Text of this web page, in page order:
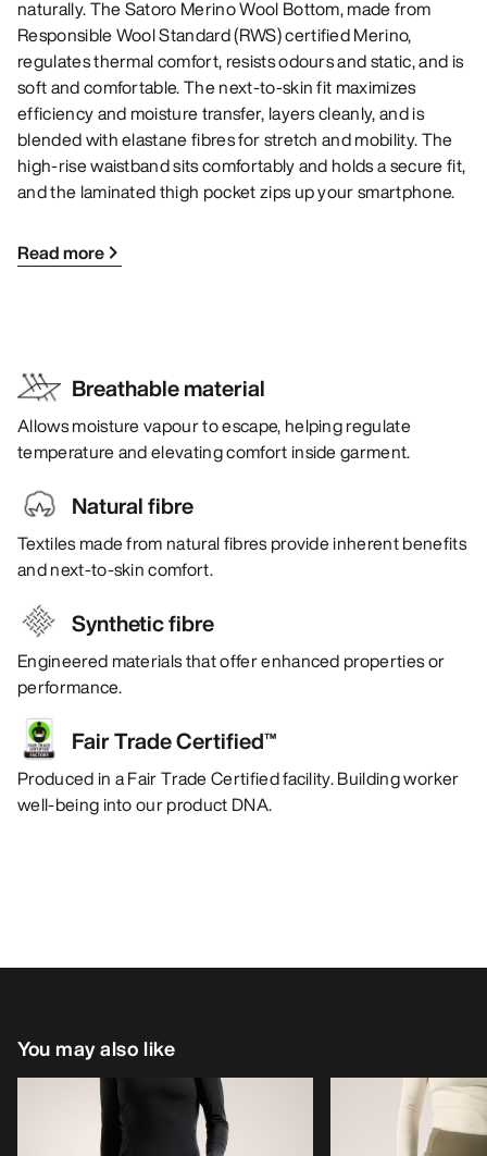
naturally. The Satoro Merino Wool Bottom, made from
Responsible Wool Standard (RWS) certified Merino,
regulates thermal comfort, resists odours and static, and is
soft and comfortable. The next-to-skin fit maximizes
efficiency and moisture transfer, layers cleanly, and is
blended with elastane fibres for stretch and mobility. The
high-rise waistband sits comfortably and holds a secure fit,
and the laminated thigh pocket zips up your smartphone.
Read more
Breathable material
Allows moisture vapour to escape, helping regulate
temperature and elevating comfort inside garment.
Natural fibre
Textiles made from natural fibres provide inherent benefits
and next-to-skin comfort.
Synthetic fibre
Engineered materials that offer enhanced properties or
performance.
Fair Trade Certified™
Produced in a Fair Trade Certified facility. Building worker
well-being into our product DNA.
You may also like